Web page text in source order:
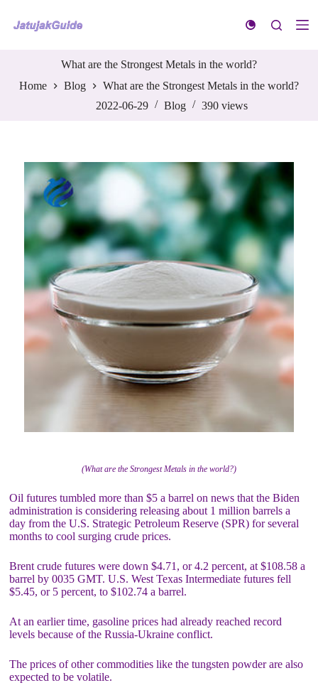
k
What are the Strongest Metals in the world?
Home
Blog
What are the Strongest Metals in the world?
2022-06-29
Blog 390 views
(What are the Strongest Metals in the world?)
Oil futures tumbled more than $5 a barrel on news that the Biden
administration is considering releasing about 1 million barrels a
day from the U.S. Strategic Petroleum Reserve (SPR) for several
months to cool surging crude prices.
Brent crude futures were down $4.71, or 4.2 percent, at $108.58 a
barrel by 0035 GMT. U.S. West Texas Intermediate futures fell
$5.45, or 5 percent, to $102.74 a barrel.
At an earlier time, gasoline prices had already reached record
levels because of the Russia-Ukraine conflict.
The prices of other commodities like the tungsten powder are also
expected to be volatile.